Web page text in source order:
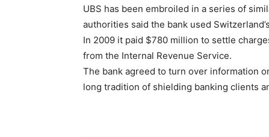
UBS has been embroiled in a series of
authorities said the bank used
In 2009 it paid $780 million to settle
from the Internal Revenue Service.
The bank agreed to turn over information
long tradition of shielding banking clients